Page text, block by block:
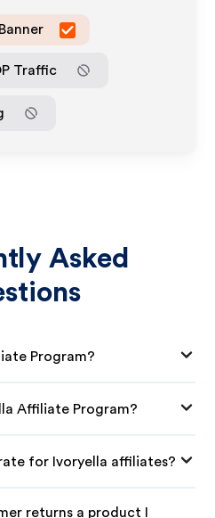
Banner
Traffic
Asked
Program?
Affiliate Program?
for Ivoryella affiliates?
returns a product I